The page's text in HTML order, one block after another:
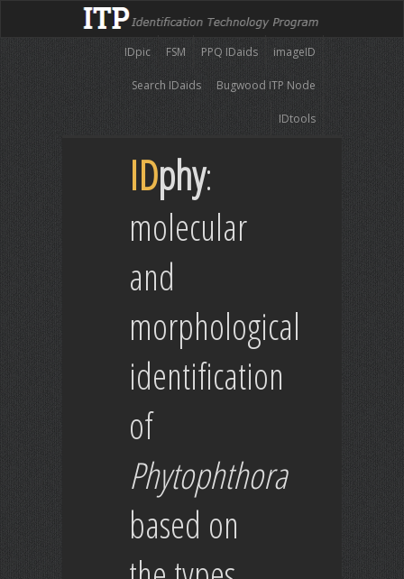
imageID
PPQ IDaids
FSM
IDpic
Bugwood ITP Node
Search IDaids
IDtools
IDphy:
molecular
and
morphological
identification
of
Phytophthora
based on